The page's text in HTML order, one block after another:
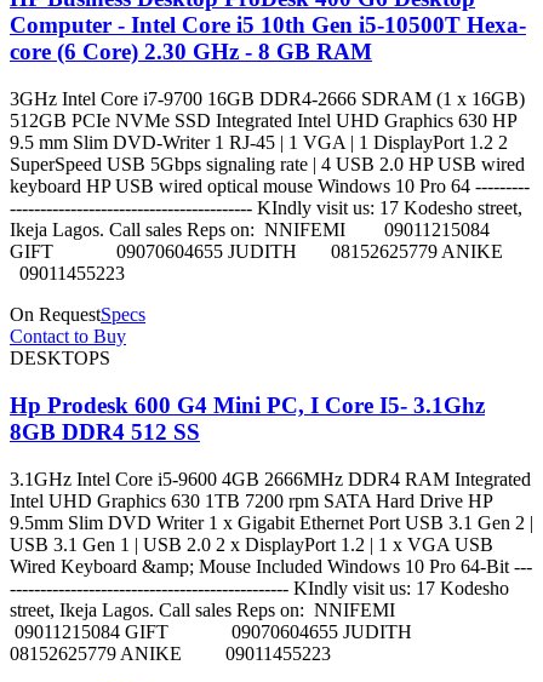
Computer - Intel Core i5 10th Gen i5-10500T Hexa-
core (6 Core) 2.30 GHz - 8 GB RAM
3GHz Intel Core i7-9700 16GB DDR4-2666 SDRAM (1 x 16GB)
512GB PCIe NVMe SSD Integrated Intel UHD Graphics 630 HP
9.5 mm Slim DVD-Writer 1 RJ-45 | 1 VGA | 1 DisplayPort 1.2 2
SuperSpeed USB 5Gbps signaling rate | 4 USB 2.0 HP USB wired
keyboard HP USB wired optical mouse Windows 10 Pro 64 ---------
---------------------------------------- KIndly visit us: 17 Kodesho street,
Ikeja Lagos. Call sales Reps on: NNIFEMI 09011215084
GIFT 09070604655 JUDITH 08152625779 ANIKE
09011455223
On RequestSpecs
Contact to Buy
DESKTOPS
Hp Prodesk 600 G4 Mini PC, I Core I5- 3.1Ghz
8GB DDR4 512 SS
3.1GHz Intel Core i5-9600 4GB 2666MHz DDR4 RAM Integrated
Intel UHD Graphics 630 1TB 7200 rpm SATA Hard Drive HP
9.5mm Slim DVD Writer 1 x Gigabit Ethernet Port USB 3.1 Gen 2 |
USB 3.1 Gen 1 | USB 2.0 2 x DisplayPort 1.2 | 1 x VGA USB
Wired Keyboard &amp; Mouse Included Windows 10 Pro 64-Bit ---
---------------------------------------------- KIndly visit us: 17 Kodesho
street, Ikeja Lagos. Call sales Reps on: NNIFEMI
09011215084 GIFT 09070604655 JUDITH
08152625779 ANIKE 09011455223